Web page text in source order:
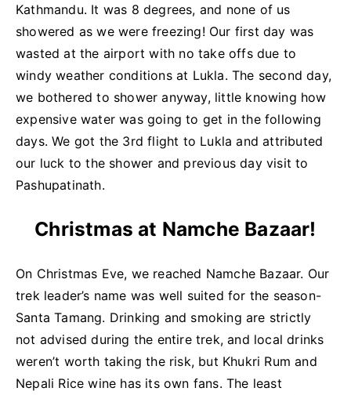
Kathmandu. It was 8 degrees, and none of us
showered as we were freezing! Our first day was
wasted at the airport with no take offs due to
windy weather conditions at Lukla. The second day,
we bothered to shower anyway, little knowing how
expensive water was going to get in the following
days. We got the 3rd flight to Lukla and attributed
our luck to the shower and previous day visit to
Pashupatinath.
Christmas at Namche Bazaar!
On Christmas Eve, we reached Namche Bazaar. Our
trek leader’s name was well suited for the season-
Santa Tamang. Drinking and smoking are strictly
not advised during the entire trek, and local drinks
weren’t worth taking the risk, but Khukri Rum and
Nepali Rice wine has its own fans. The least